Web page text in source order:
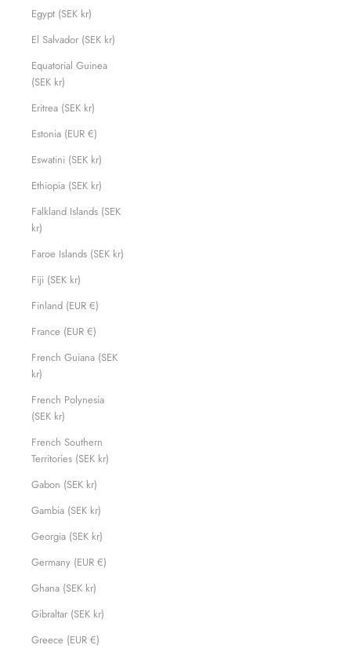
Egypt (SEK kr)
El Salvador (SEK kr)
Equatorial Guinea
(SEK kr)
Eritrea (SEK kr)
Estonia (EUR €)
Eswatini (SEK kr)
Ethiopia (SEK kr)
Falkland Islands (SEK
kr)
Faroe Islands (SEK kr)
Fiji (SEK kr)
Finland (EUR €)
France (EUR €)
French Guiana (SEK
kr)
French Polynesia
(SEK kr)
French Southern
Territories (SEK kr)
Gabon (SEK kr)
Gambia (SEK kr)
Georgia (SEK kr)
Germany (EUR €)
Ghana (SEK kr)
Gibraltar (SEK kr)
Greece (EUR €)